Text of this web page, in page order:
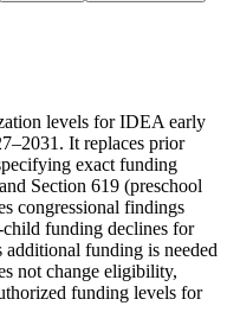
levels for IDEA early
It replaces prior
exact funding
Section 619 (preschool
congressional findings
funding declines for
additional funding is needed
not change eligibility,
funding levels for